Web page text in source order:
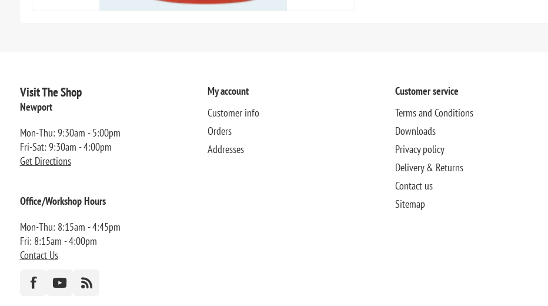
Visit The Shop
Newport
Mon-Thu: 9:30am - 5:00pm
Fri-Sat: 9:30am - 4:00pm
Get Directions
Office/Workshop Hours
Mon-Thu: 8:15am - 4:45pm
Fri: 8:15am - 4:00pm
Contact Us
My account
Customer info
Orders
Addresses
Customer service
Terms and Conditions
Downloads
Privacy policy
Delivery & Returns
Contact us
Sitemap